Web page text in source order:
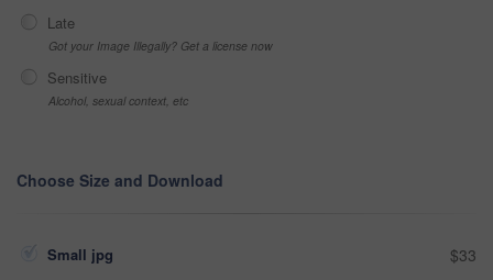
Late
Got your Image Illegally? Get a license now
Sensitive
Alcohol, sexual context, etc
Choose Size and Download
Small jpg $33